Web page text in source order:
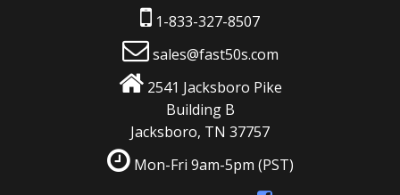
1-833-327-8507
sales@fast50s.com
2541 Jacksboro Pike
Building B
Jacksboro, TN 37757
Mon-Fri 9am-5pm (PST)